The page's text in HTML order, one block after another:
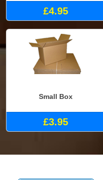
£4.95
Small Box
£3.95